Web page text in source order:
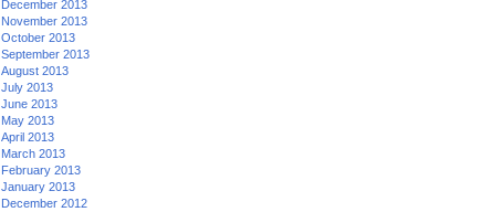
December 2013
November 2013
October 2013
September 2013
August 2013
July 2013
June 2013
May 2013
April 2013
March 2013
February 2013
January 2013
December 2012